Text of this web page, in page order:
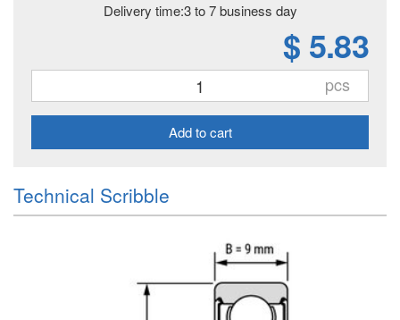
Delivery time:3 to 7 business day
$ 5.83
pcs
Add to cart
Technical Scribble